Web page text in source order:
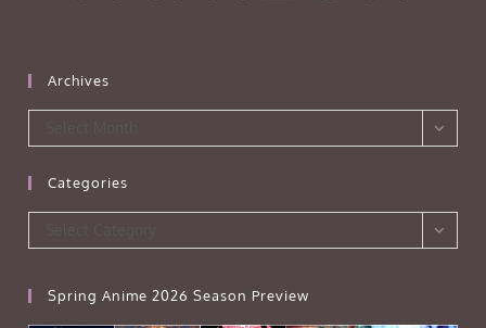
Archives
Categories
Spring Anime 2026 Season Preview